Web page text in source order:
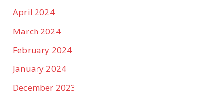
April 2024
March 2024
February 2024
January 2024
December 2023